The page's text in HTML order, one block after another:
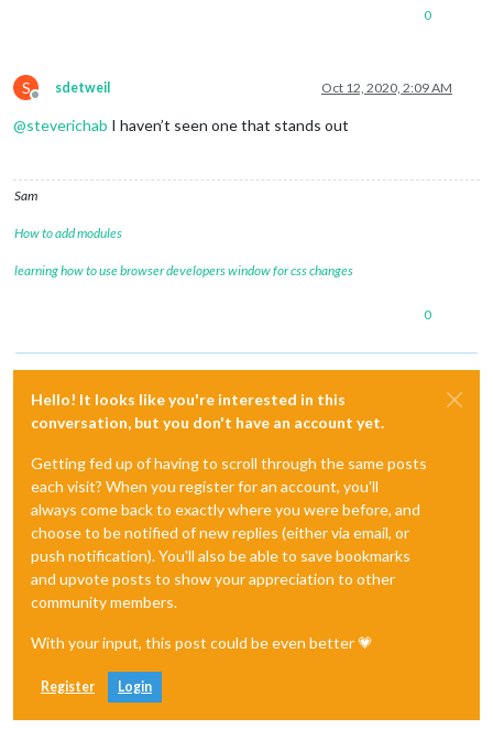
0
S
Offline
sdetweil Oct 12, 2020, 2:09 AM
@steverichab I haven’t seen one that stands out
Sam
How to add modules
learning how to use browser developers window for css changes
0
Hello! It looks like you're interested in this
conversation, but you don't have an account yet.
Getting fed up of having to scroll through the same posts
each visit? When you register for an account, you'll
always come back to exactly where you were before, and
choose to be notified of new replies (either via email, or
push notification). You'll also be able to save bookmarks
and upvote posts to show your appreciation to other
community members.
With your input, this post could be even better 💗
Register Login